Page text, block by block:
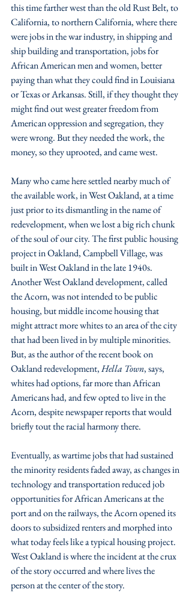
this time farther west than the old Rust Belt, to
California, to northern California, where there
were jobs in the war industry, in shipping and
ship building and transportation, jobs for
African American men and women, better
paying than what they could find in Louisiana
or Texas or Arkansas. Still, if they thought they
might find out west greater freedom from
American oppression and segregation, they
were wrong. But they needed the work, the
money, so they uprooted, and came west.
Many who came here settled nearby much of
the available work, in West Oakland, at a time
just prior to its dismantling in the name of
redevelopment, when we lost a big rich chunk
of the soul of our city. The first public housing
project in Oakland, Campbell Village, was
built in West Oakland in the late 1940s.
Another West Oakland development, called
the Acorn, was not intended to be public
housing, but middle income housing that
might attract more whites to an area of the city
that had been lived in by multiple minorities.
But, as the author of the recent book on
Oakland redevelopment, Hella Town, says,
whites had options, far more than African
Americans had, and few opted to live in the
Acorn, despite newspaper reports that would
briefly tout the racial harmony there.
Eventually, as wartime jobs that had sustained
the minority residents faded away, as changes in
technology and transportation reduced job
opportunities for African Americans at the
port and on the railways, the Acorn opened its
doors to subsidized renters and morphed into
what today feels like a typical housing project.
West Oakland is where the incident at the crux
of the story occurred and where lives the
person at the center of the story.